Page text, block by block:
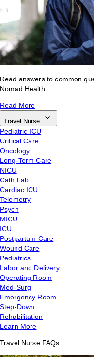
Read answers to common
Nomad Health.
Read More
Travel Nurse
Pediatric ICU
Critical Care
Oncology
Long-Term Care
NICU
Cath Lab
Cardiac ICU
Telemetry
Psych
MICU
ICU
Postpartum Care
Wound Care
Pediatrics
Labor and Delivery
Operating Room
Med-Surg
Emergency Room
Step-Down
Rehabilitation
Learn More
Travel Nurse FAQs